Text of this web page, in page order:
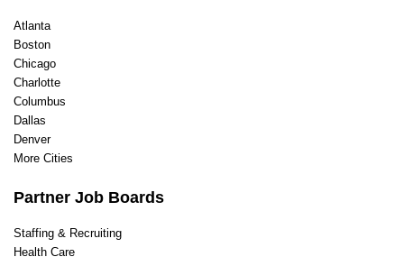
Atlanta
Boston
Chicago
Charlotte
Columbus
Dallas
Denver
More Cities
Partner Job Boards
Staffing & Recruiting
Health Care